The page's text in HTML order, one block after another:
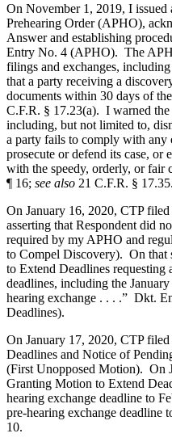
On November 1, 2019, I
Prehearing Order (APHO),
Answer and establishing
Entry No. 4 (APHO). The
filings and exchanges,
that a party receiving a
documents within 30 days of
C.F.R. § 17.23(a). I warned the
including, but not limited to,
a party fails to comply with
prosecute or defend its case, or
with the speedy, orderly, or
¶ 16; see also 21 C.F.R. § 17.35.
On January 16, 2020, CTP
asserting that Respondent did
required by my APHO and
to Compel Discovery). On that
to Extend Deadlines requesting
deadlines, including the
hearing exchange . . . .” Dkt.
Deadlines).
On January 17, 2020, CTP
Deadlines and Notice of
(First Unopposed Motion). On
Granting Motion to Extend
hearing exchange deadline to
pre-hearing exchange
10.